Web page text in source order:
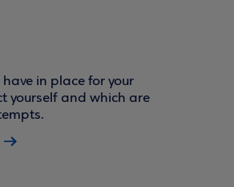
in place for your
yourself and which are